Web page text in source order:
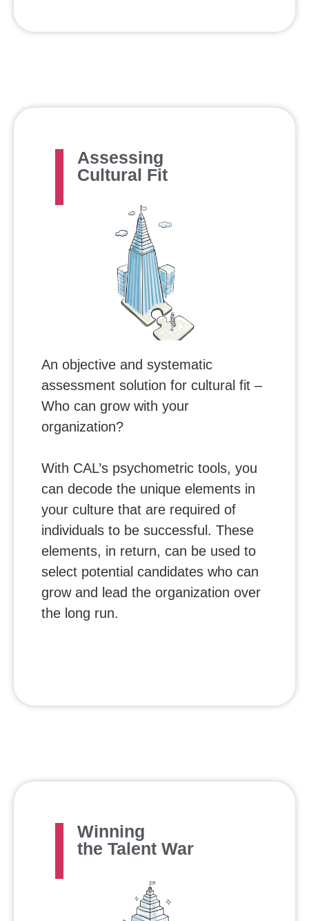
Assessing
Cultural Fit
An objective and systematic
assessment solution for cultural fit –
Who can grow with your
organization?
With CAL’s psychometric tools, you
can decode the unique elements in
your culture that are required of
individuals to be successful. These
elements, in return, can be used to
select potential candidates who can
grow and lead the organization over
the long run.
Winning
the Talent War